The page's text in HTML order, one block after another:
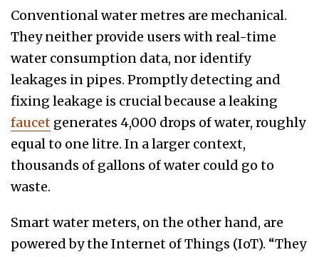
Conventional water metres are mechanical.
They neither provide users with real-time
water consumption data, nor identify
leakages in pipes. Promptly detecting and
fixing leakage is crucial because a leaking
faucet generates 4,000 drops of water, roughly
equal to one litre. In a larger context,
thousands of gallons of water could go to
waste.
Smart water meters, on the other hand, are
powered by the Internet of Things (IoT). “They